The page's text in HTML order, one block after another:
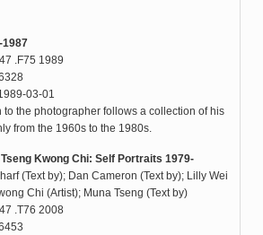
1987
.F75 1989
03-01
to the photographer follows a collection of his
from the 1960s to the 1980s.
Tseng Kwong Chi: Self Portraits 1979-
(Text by); Dan Cameron (Text by); Lilly Wei
Chi (Artist); Muna Tseng (Text by)
.T76 2008